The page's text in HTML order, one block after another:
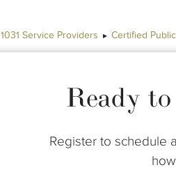
1031 Service Providers Certified
Ready to
Register to schedule